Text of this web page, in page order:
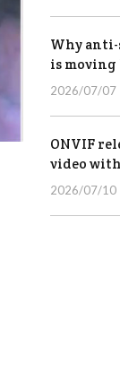
Why
is
2026/07/07
ONVIF
video
2026/07/10